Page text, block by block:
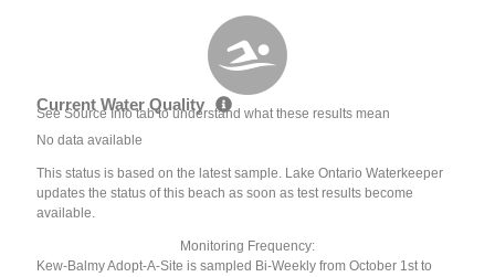
Current Water Quality
See Source Info tab to understand what these results mean
No data available
This status is based on the latest sample. Lake Ontario Waterkeeper
updates the status of this beach as soon as test results become
available.
Monitoring Frequency:
Kew-Balmy Adopt-A-Site is sampled Bi-Weekly from October 1st to